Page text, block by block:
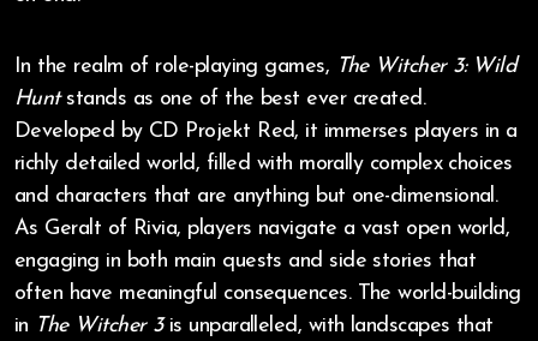
In the realm of role-playing games, The Witcher 3: Wild
Huntstands as one of the best ever created.
Developed by CD Projekt Red, it immerses players in a
richly detailed world, filled with morally complex choices
and characters that are anything but one-dimensional.
As Geralt of Rivia, players navigate a vast open world,
engaging in both main quests and side stories that
often have meaningful consequences. The world-building
in The Witcher 3is unparalleled, with landscapes that